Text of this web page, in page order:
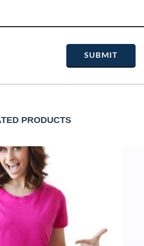
PRODUCTS